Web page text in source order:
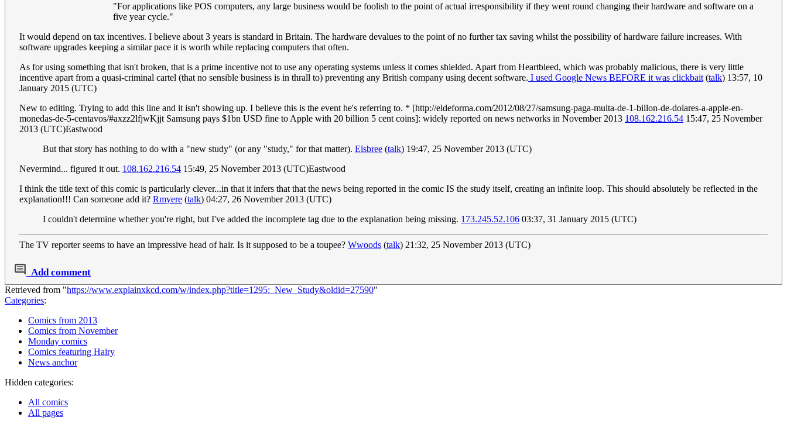
"For applications like POS computers, any large business would be foolish to the point of actual irresponsibility if they went round changing their hardware and software on a
five year cycle."
It would depend on tax incentives. I believe about 3 years is standard in Britain. The hardware devalues to the point of no further tax saving whilst the possibility of hardware failure increases. With
software upgrades keeping a similar pace it is worth while replacing computers that often.
As for using something that isn't broken, that is a prime incentive not to use any operating systems unless it comes shielded. Apart from Heartbleed, which was probably malicious, there is very little
incentive apart from a quasi-criminal cartel (that no sensible business is in thrall to) preventing any British company using decent software. I used Google News BEFORE it was clickbait (talk) 13:57, 10
January 2015 (UTC)
New to editing. Trying to add this line and it isn't showing up. I believe this is the event he's referring to. * [http://eldeforma.com/2012/08/27/samsung-paga-multa-de-1-billon-de-dolares-a-apple-en-
monedas-de-5-centavos/#axzz2lfjwKjjt Samsung pays $1bn USD fine to Apple with 20 billion 5 cent coins]: widely reported on news networks in November 2013 108.162.216.54 15:47, 25 November
2013 (UTC)Eastwood
But that story has nothing to do with a "new study" (or any "study," for that matter). Elsbree (talk) 19:47, 25 November 2013 (UTC)
Nevermind... figured it out. 108.162.216.54 15:49, 25 November 2013 (UTC)Eastwood
I think the title text of this comic is particularly clever...in that it infers that that the news being reported in the comic IS the study itself, creating an infinite loop. This should absolutely be reflected in the
explanation!!! Can someone add it? Rmyere (talk) 04:27, 26 November 2013 (UTC)
I couldn't determine whether you're right, but I've added the incomplete tag due to the explanation being missing. 173.245.52.106 03:37, 31 January 2015 (UTC)
The TV reporter seems to have an impressive head of hair. Is it supposed to be a toupee? Wwoods (talk) 21:32, 25 November 2013 (UTC)
Add comment
Retrieved from "https://www.explainxkcd.com/w/index.php?title=1295:_New_Study&oldid=27590"
Categories:
Comics from 2013
Comics from November
Monday comics
Comics featuring Hairy
News anchor
Hidden categories:
All comics
All pages